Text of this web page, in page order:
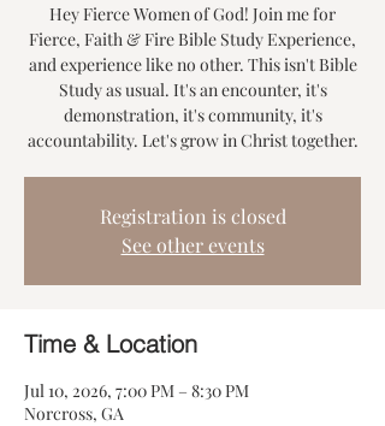
Hey Fierce Women of God! Join me for
Fierce, Faith & Fire Bible Study Experience,
and experience like no other. This isn't Bible
Study as usual. It's an encounter, it's
demonstration, it's community, it's
accountability. Let's grow in Christ together.
Registration is closed
See other events
Time & Location
Jul 10, 2026, 7:00 PM – 8:30 PM
Norcross, GA